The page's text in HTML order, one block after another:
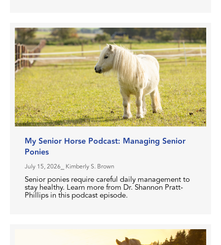
My Senior Horse Podcast: Managing Senior
Ponies
July 15, 2026 ⎯ Kimberly S. Brown
Senior ponies require careful daily management to
stay healthy. Learn more from Dr. Shannon Pratt-
Phillips in this podcast episode.